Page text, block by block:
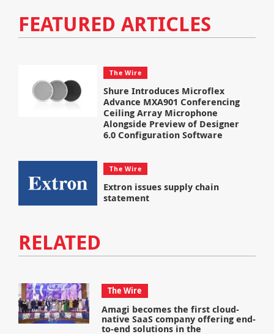
FEATURED ARTICLES
The Wire
Shure Introduces Microflex
Advance MXA901 Conferencing
Ceiling Array Microphone
Alongside Preview of Designer
6.0 Configuration Software
The Wire
Extron issues supply chain
statement
RELATED
The Wire
Amagi becomes the first cloud-
native SaaS company offering end-
to-end solutions in the